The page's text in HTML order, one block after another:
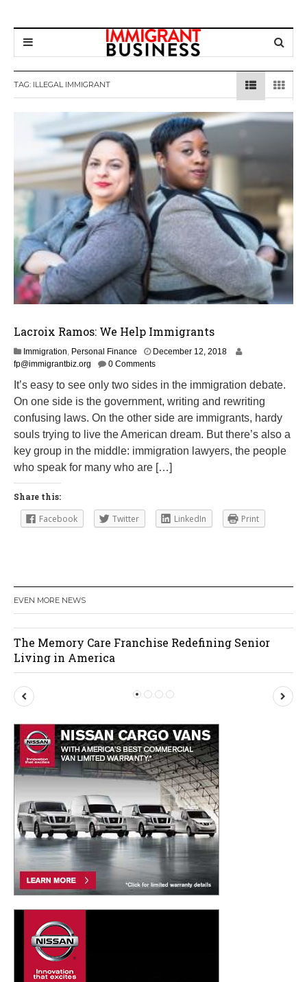
TAG: ILLEGAL IMMIGRANT
Lacroix Ramos: We Help Immigrants
Immigration, Personal Finance December 12, 2018M
c
h
,
2
fp@immigrantbiz.org 0 Comments
It’s easy to see only two sides in the immigration debate.
On one side is the government, writing and rewriting
confusing laws. On the other side are immigrants, hardy
souls trying to live the American dream. But there’s also a
key group in the middle: immigration lawyers, the people
who speak for many who are […]
Share this:
Facebook Twitter LinkedIn Print
EVEN MORE NEWS
The Memory Care Franchise Redefining Senior
Living in America
P
e
v
i
u
s